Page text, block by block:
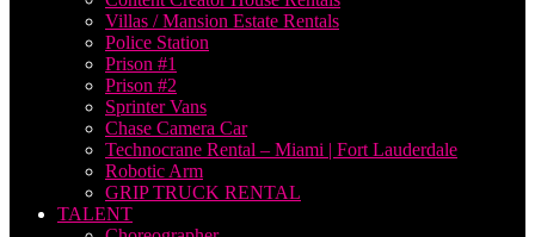
Villas / Mansion Estate Rentals
Police Station
Prison #1
Prison #2
Sprinter Vans
Chase Camera Car
Technocrane Rental – Miami | Fort Lauderdale
Robotic Arm
GRIP TRUCK RENTAL
TALENT